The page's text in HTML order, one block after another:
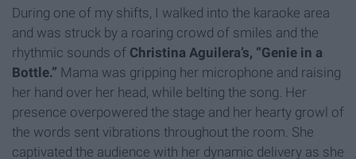
During one of my shifts, I walked into the karaoke area
and was struck by a roaring crowd of smiles and the
rhythmic sounds of Christina Aguilera’s, “Genie in a
Bottle.” Mama was gripping her microphone and raising
her hand over her head, while belting the song. Her
presence overpowered the stage and her hearty growl of
the words sent vibrations throughout the room. She
captivated the audience with her dynamic delivery as she